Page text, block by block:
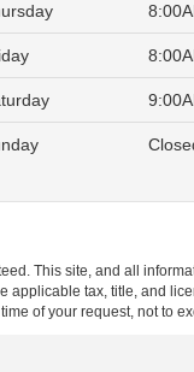
This site, and all
applicable tax, title, and
of your request, not to